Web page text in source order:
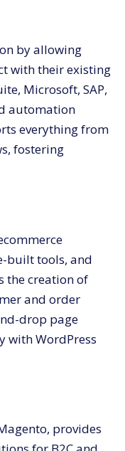
by allowing
with their existing
Microsoft, SAP,
automation
everything from
fostering
built tools, and
the creation of
and order
drop page
with WordPress
provides